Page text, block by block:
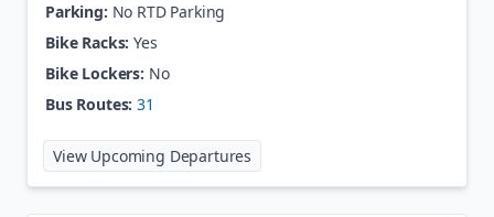
Parking: No RTD Parking
Bike Racks: Yes
Bike Lockers: No
Bus Routes: 31
View Upcoming Departures